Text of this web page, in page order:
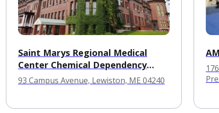
Saint Marys Regional Medical
Center Chemical Dependency
Service
93 Campus Avenue, Lewiston, ME 04240